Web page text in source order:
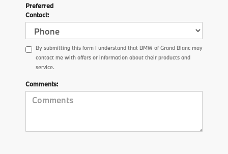
Preferred
Contact:
By submitting this form I understand that BMW of Grand Blanc may
contact me with offers or information about their products and
service.
Comments: